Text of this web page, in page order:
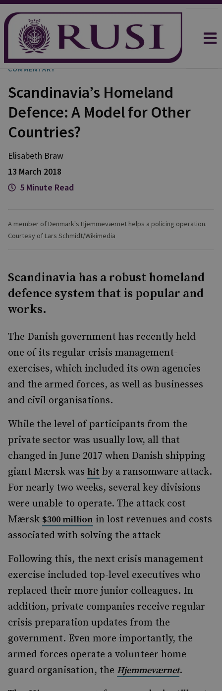
COMMENTARY
Scandinavia’s Homeland
Defence: A Model for Other
Countries?
Elisabeth Braw
13 March 2018
5 Minute Read
A member of Denmark's Hjemmeværnet helps a policing operation.
Courtesy of Lars Schmidt/Wikimedia
Scandinavia has a robust homeland
defence system that is popular and
works.
The Danish government has recently held
one of its regular crisis management-
exercises, which included its own agencies
and the armed forces, as well as businesses
and civil organisations.
While the level of participants from the
private sector was usually low, all that
changed in June 2017 when Danish shipping
giant Mærsk was hit by a ransomware attack.
For nearly two weeks, several key divisions
were unable to operate. The attack cost
Mærsk $300 million in lost revenues and costs
associated with solving the attack
Following this, the next crisis management
exercise included top-level executives who
replaced their more junior colleagues. In
addition, private companies receive regular
crisis preparation updates from the
government. Even more importantly, the
armed forces operate a volunteer home
guard organisation, the Hjemmeværnet.